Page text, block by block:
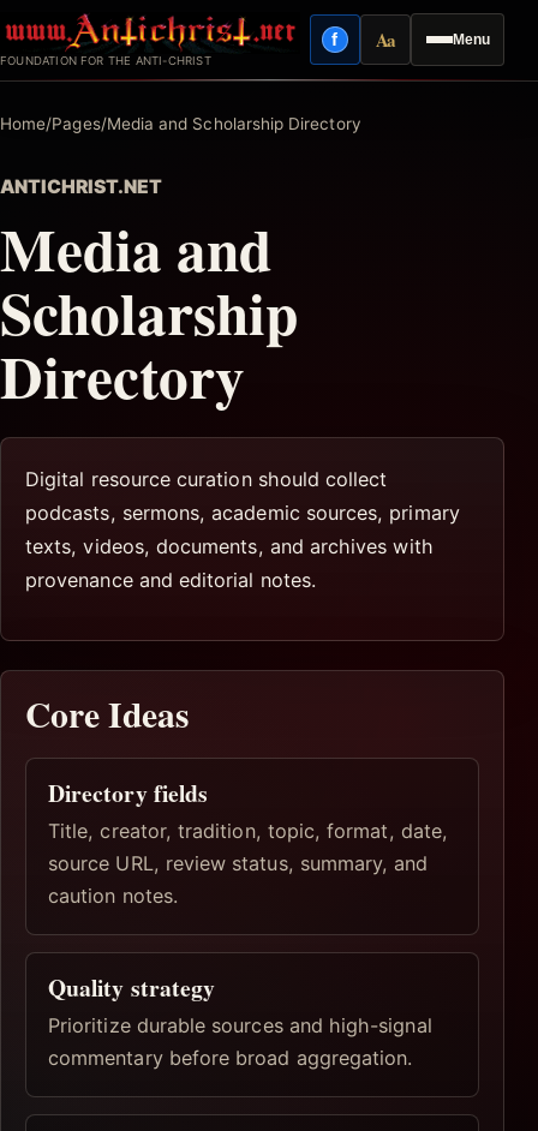
to
content
FOUNDATION FOR THE ANTI-CHRIST
Menu
fFacebook
AaReading mode
Home/Pages/Media and Scholarship Directory
ANTICHRIST.NET
Media and
Scholarship
Directory
Digital resource curation should collect
podcasts, sermons, academic sources, primary
texts, videos, documents, and archives with
provenance and editorial notes.
Core Ideas
Directory fields
Title, creator, tradition, topic, format, date,
source URL, review status, summary, and
caution notes.
Quality strategy
Prioritize durable sources and high-signal
commentary before broad aggregation.